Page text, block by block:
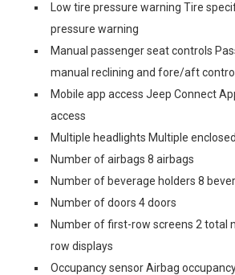
Low tire pressure warning Tire
pressure warning
Manual passenger seat controls
manual reclining and fore/aft control
Mobile app access Jeep Connect
access
Multiple headlights Multiple
Number of airbags 8 airbags
Number of beverage holders 8
Number of doors 4 doors
Number of first-row screens 2 total
row displays
Occupancy sensor Airbag